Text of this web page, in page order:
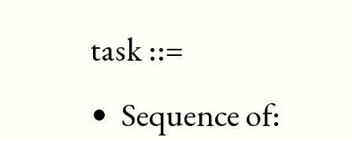
task::=
Sequence of: